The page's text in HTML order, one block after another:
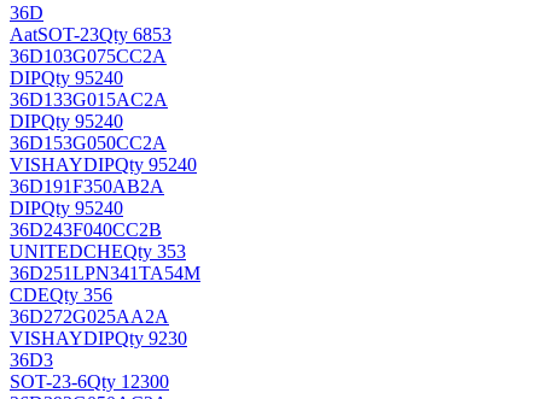
36D
AatSOT-23Qty 6853
36D103G075CC2A
DIPQty 95240
36D133G015AC2A
DIPQty 95240
36D153G050CC2A
VISHAYDIPQty 95240
36D191F350AB2A
DIPQty 95240
36D243F040CC2B
UNITEDCHEQty 353
36D251LPN341TA54M
CDEQty 356
36D272G025AA2A
VISHAYDIPQty 9230
36D3
SOT-23-6Qty 12300